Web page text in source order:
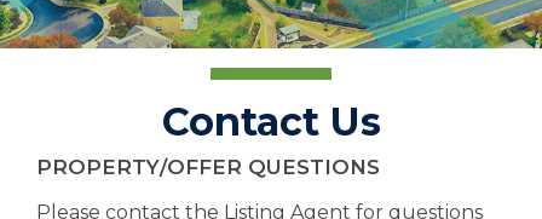
Contact Us
PROPERTY/OFFER QUESTIONS
Please contact the Listing Agent for questions